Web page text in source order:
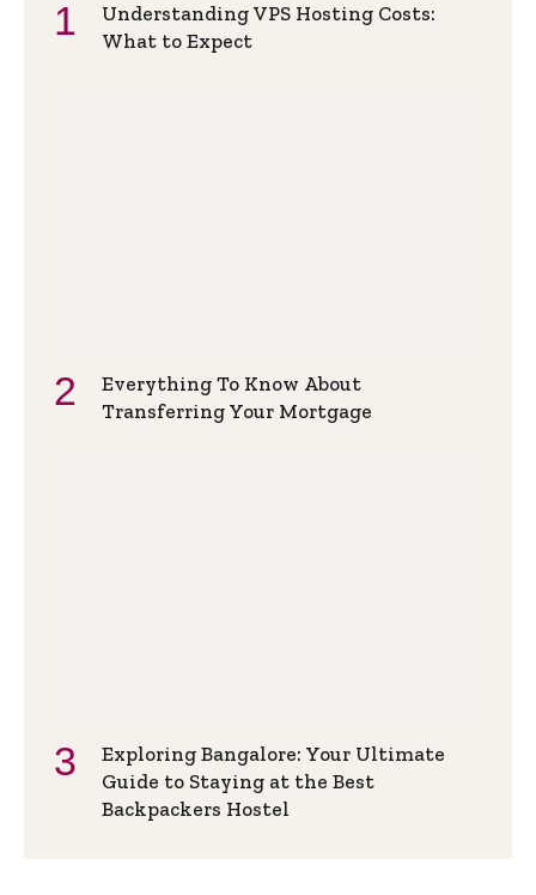
Understanding VPS Hosting Costs:
What to Expect
Everything To Know About
Transferring Your Mortgage
Exploring Bangalore: Your Ultimate
Guide to Staying at the Best
Backpackers Hostel